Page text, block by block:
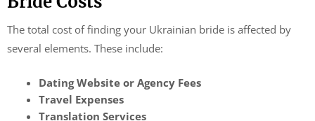
The total cost of finding your Ukrainian bride is affected by
several elements. These include:
Dating Website or Agency Fees
Travel Expenses
Translation Services